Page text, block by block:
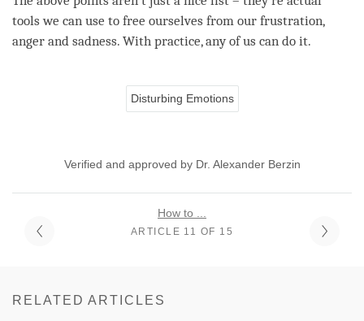
tools we can use to free ourselves from our frustration,
anger and sadness. With practice, any of us can do it.
Disturbing Emotions
Verified and approved by Dr. Alexander Berzin
How to ...
ARTICLE 11 OF 15
RELATED ARTICLES